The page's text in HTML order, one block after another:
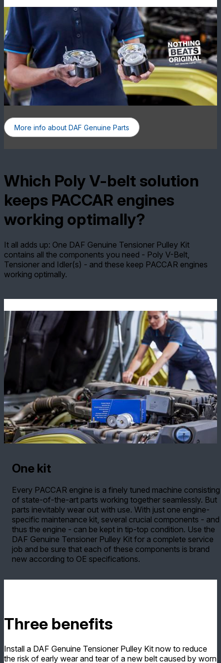
More info about DAF Genuine Parts
Which Poly V-belt solution
keeps PACCAR engines
working optimally?
It all adds up: One DAF Genuine Tensioner Pulley Kit
contains all the components you need - Poly V-Belt,
Tensioner and Idler(s) - and these keep PACCAR engines
working optimally.
One kit
Every PACCAR engine is a finely tuned machine consisting
of state-of-the-art parts working together seamlessly. But
parts inevitably wear out with use. With just one engine-
specific maintenance kit, several crucial components - and
thus the engine - can be kept in tip-top condition. Use the
DAF Genuine Tensioner Pulley Kit for a complete service
job and be sure that each of these components is brand
new according to OE specifications.
Three benefits
Install a DAF Genuine Tensioner Pulley Kit now to reduce
the risk of early wear and tear of a new belt caused by worn